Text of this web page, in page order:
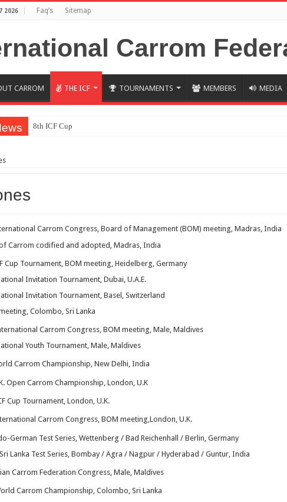
2026 Faq’s Sitemap
CARROM THE ICF TOURNAMENTS MEMBERS MEDIA
8th ICF Cup
ICF goes YouTube
UK Carrom Federation finalizes preparation for 7th World Carrom Championship
Carrom Congress, Board of Management (BOM) meeting, Madras, India
Carrom codified and adopted, Madras, India
Cup Tournament, BOM meeting, Heidelberg, Germany
Invitation Tournament, Dubai, U.A.E.
Invitation Tournament, Basel, Switzerland
Colombo, Sri Lanka
Carrom Congress, BOM meeting, Male, Maldives
Youth Tournament, Male, Maldives
Carrom Championship, New Delhi, India
Open Carrom Championship, London, U.K
Cup Tournament, London, U.K.
Carrom Congress, BOM meeting,London, U.K.
German Test Series, Wettenberg / Bad Reichenhall / Berlin, Germany
Lanka Test Series, Bombay / Agra / Nagpur / Hyderabad / Guntur, India
Carrom Federation Congress, Male, Maldives
Carrom Championship, Colombo, Sri Lanka